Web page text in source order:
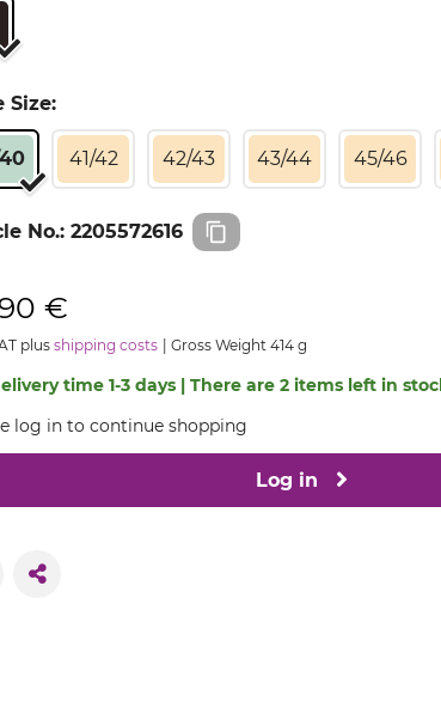
Size:
41/42 42/43 43/44 45/46
No.: 2205572616
€
plusshipping costs Gross Weight 414 g
time 1-3 days | There are 2 items left in
log in to continue shopping
Log in